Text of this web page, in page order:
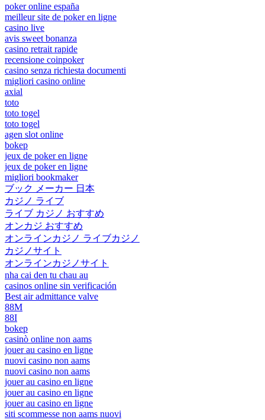
poker online españa
meilleur site de poker en ligne
casino live
avis sweet bonanza
casino retrait rapide
recensione coinpoker
casino senza richiesta documenti
migliori casino online
axial
toto
toto togel
toto togel
agen slot online
bokep
jeux de poker en ligne
jeux de poker en ligne
migliori bookmaker
ブック メーカー 日本
カジノ ライブ
ライブ カジノ おすすめ
オンカジ おすすめ
オンラインカジノ ライブカジノ
カジノサイト
オンラインカジノサイト
nha cai den tu chau au
casinos online sin verificación
Best air admittance valve
88M
88I
bokep
casinò online non aams
jouer au casino en ligne
nuovi casino non aams
nuovi casino non aams
jouer au casino en ligne
jouer au casino en ligne
jouer au casino en ligne
siti scommesse non aams nuovi